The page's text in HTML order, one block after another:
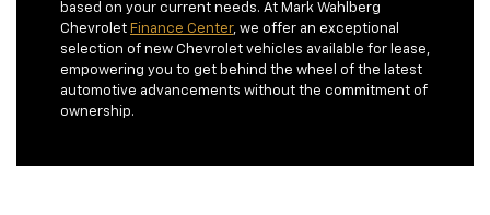
based on your current needs. At Mark Wahlberg
Chevrolet Finance Center, we offer an exceptional
selection of new Chevrolet vehicles available for lease,
empowering you to get behind the wheel of the latest
automotive advancements without the commitment of
ownership.